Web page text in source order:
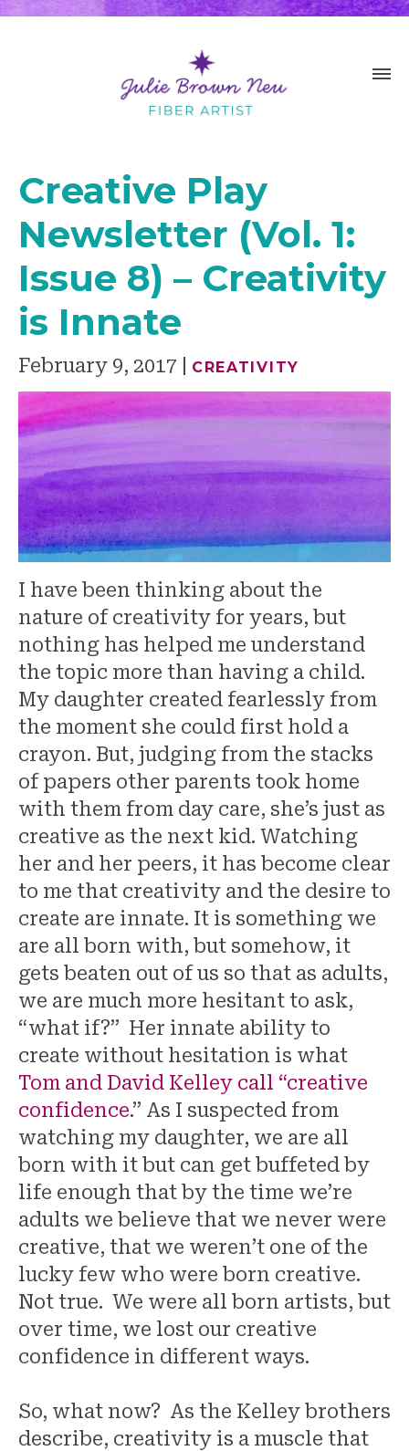
Creative Play
Newsletter (Vol. 1:
Issue 8) – Creativity
is Innate
February 9, 2017 CREATIVITY
I have been thinking about the
nature of creativity for years, but
nothing has helped me understand
the topic more than having a child.
My daughter created fearlessly from
the moment she could first hold a
crayon. But, judging from the stacks
of papers other parents took home
with them from day care, she’s just as
creative as the next kid. Watching
her and her peers, it has become clear
to me that creativity and the desire to
create are innate. It is something we
are all born with, but somehow, it
gets beaten out of us so that as adults,
we are much more hesitant to ask,
“what if?” Her innate ability to
create without hesitation is what
Tom and David Kelley call “creative
confidence.” As I suspected from
watching my daughter, we are all
born with it but can get buffeted by
life enough that by the time we’re
adults we believe that we never were
creative, that we weren’t one of the
lucky few who were born creative.
Not true. We were all born artists, but
over time, we lost our creative
confidence in different ways.
So, what now? As the Kelley brothers
describe, creativity is a muscle that